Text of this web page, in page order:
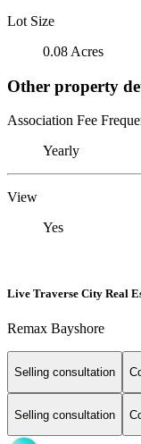
Lot Size
0.08 Acres
Other property
Association Fee
Yearly
View
Yes
Live Traverse City Real
Remax Bayshore
Selling consultation
Selling consultation